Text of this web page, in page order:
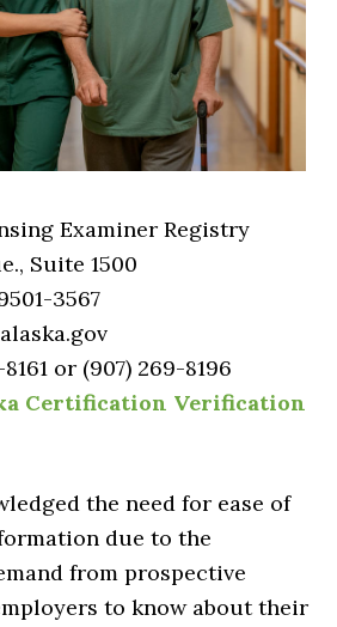
Examiner Registry
Suite 1500
3567
or (907) 269-8196
Certification Verification
the need for ease of
due to the
from prospective
to know about their